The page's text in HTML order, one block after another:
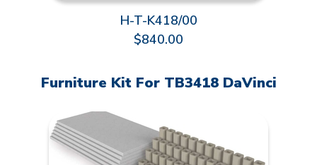
H-T-K418/00
$840.00
Furniture Kit For TB3418 DaVinci